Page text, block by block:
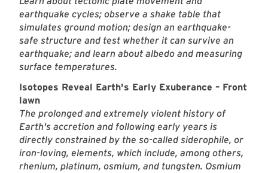
earthquake cycles; observe a shake table that
simulates ground motion; design an earthquake-
safe structure and test whether it can survive an
earthquake; and learn about albedo and measuring
surface temperatures.
Isotopes Reveal Earth's Early Exuberance – Front
lawn
The prolonged and extremely violent history of
Earth's accretion and following early years is
directly constrained by the so-called siderophile, or
iron-loving, elements, which include, among others,
rhenium, platinum, osmium, and tungsten. Osmium